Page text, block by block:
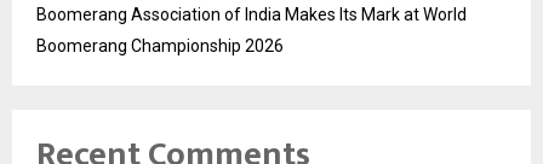
Boomerang Association of India Makes Its Mark at World
Boomerang Championship 2026